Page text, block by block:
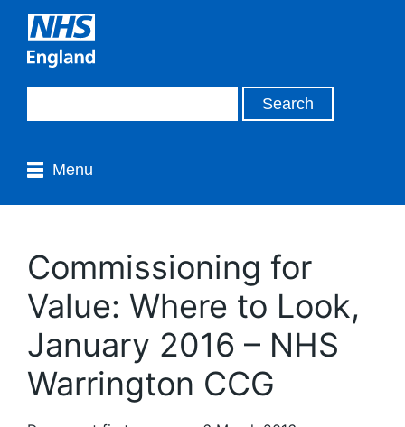
Menu
Commissioning for
Value: Where to Look,
January 2016 – NHS
Warrington CCG